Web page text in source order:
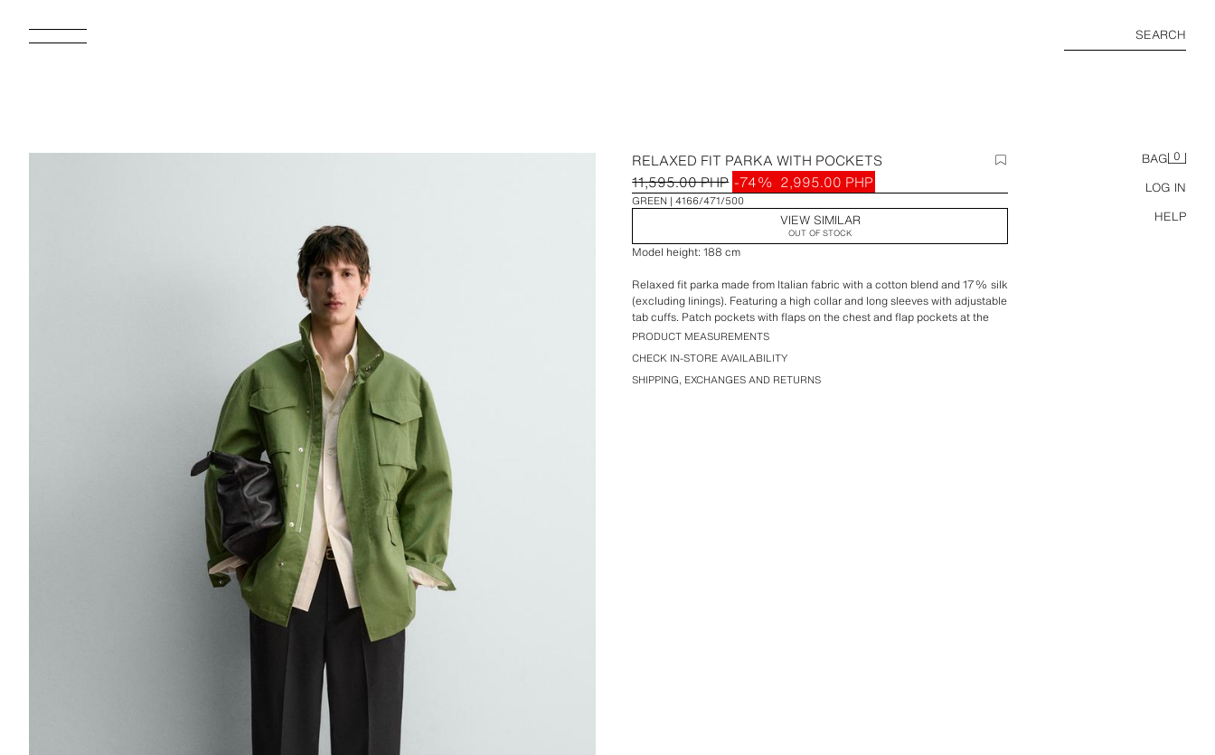
SEARCH
BAG 0
LOG IN
HELP
RELAXED FIT PARKA WITH POCKETS
11,595.00 PHP -74% 2,995.00 PHP
GREEN 4166/471/500
VIEW SIMILAR
OUT OF STOCK
Model height: 188 cm
Relaxed fit parka made from Italian fabric with a cotton blend and 17% silk
(excluding linings). Featuring a high collar and long sleeves with adjustable
tab cuffs. Patch pockets with flaps on the chest and flap pockets at the
hip. Adjustable waist with inner drawstring. Zip-up front concealed by a
PRODUCT MEASUREMENTS
CHECK IN-STORE AVAILABILITY
SHIPPING, EXCHANGES AND RETURNS